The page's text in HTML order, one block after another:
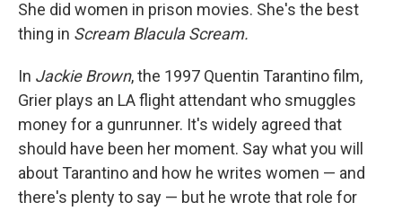
She did women in prison movies. She's the best
thing in Scream Blacula Scream.
In Jackie Brown, the 1997 Quentin Tarantino film,
Grier plays an LA flight attendant who smuggles
money for a gunrunner. It's widely agreed that
should have been her moment. Say what you will
about Tarantino and how he writes women — and
there's plenty to say — but he wrote that role for